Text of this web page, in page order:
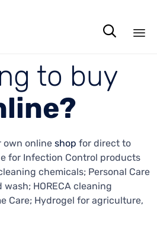

to buy
own online shop for direct to
for Infection Control products
chemicals; Personal Care
HORECA cleaning
Care; Hydrogel for agriculture,